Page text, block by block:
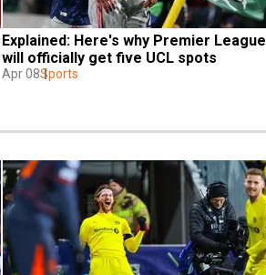
Explained: Here's why Premier League
will officially get five UCL spots
Apr 08Sports